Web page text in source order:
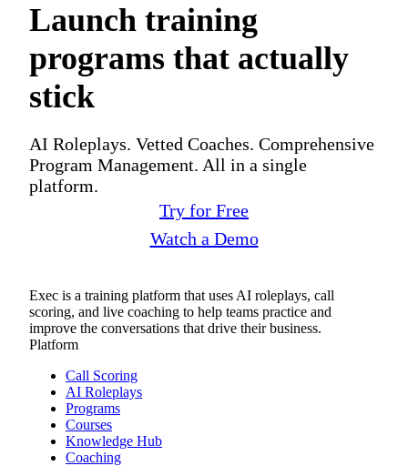
Launch training
programs that actually
stick
AI Roleplays. Vetted Coaches. Comprehensive
Program Management. All in a single
platform.
Try for Free
Watch a Demo
Exec is a training platform that uses AI roleplays, call
scoring, and live coaching to help teams practice and
improve the conversations that drive their business.
Platform
Call Scoring
AI Roleplays
Programs
Courses
Knowledge Hub
Coaching